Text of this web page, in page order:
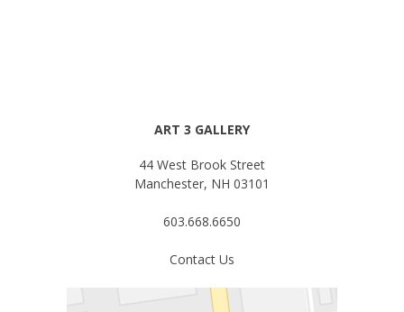
ART 3 GALLERY
44 West Brook Street
Manchester, NH 03101
603.668.6650
Contact Us